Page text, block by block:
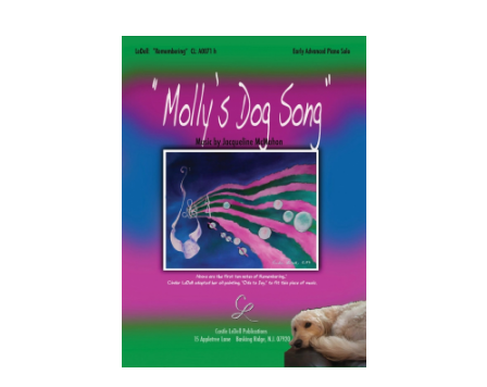
SELECT OPTIONS
/
DETAILS